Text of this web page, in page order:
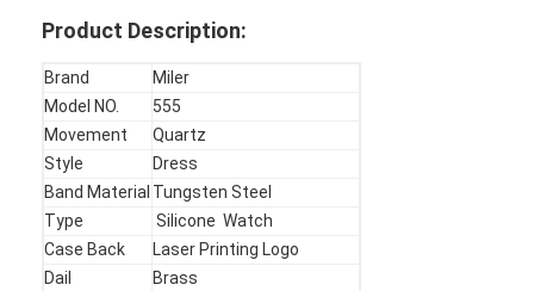
Product Description:
Brand
Miler
Model NO.
555
Movement
Quartz
Style
Dress
Band Material Tungsten Steel
Type
Silicone Watch
Case Back
Laser Printing Logo
Dail
Brass